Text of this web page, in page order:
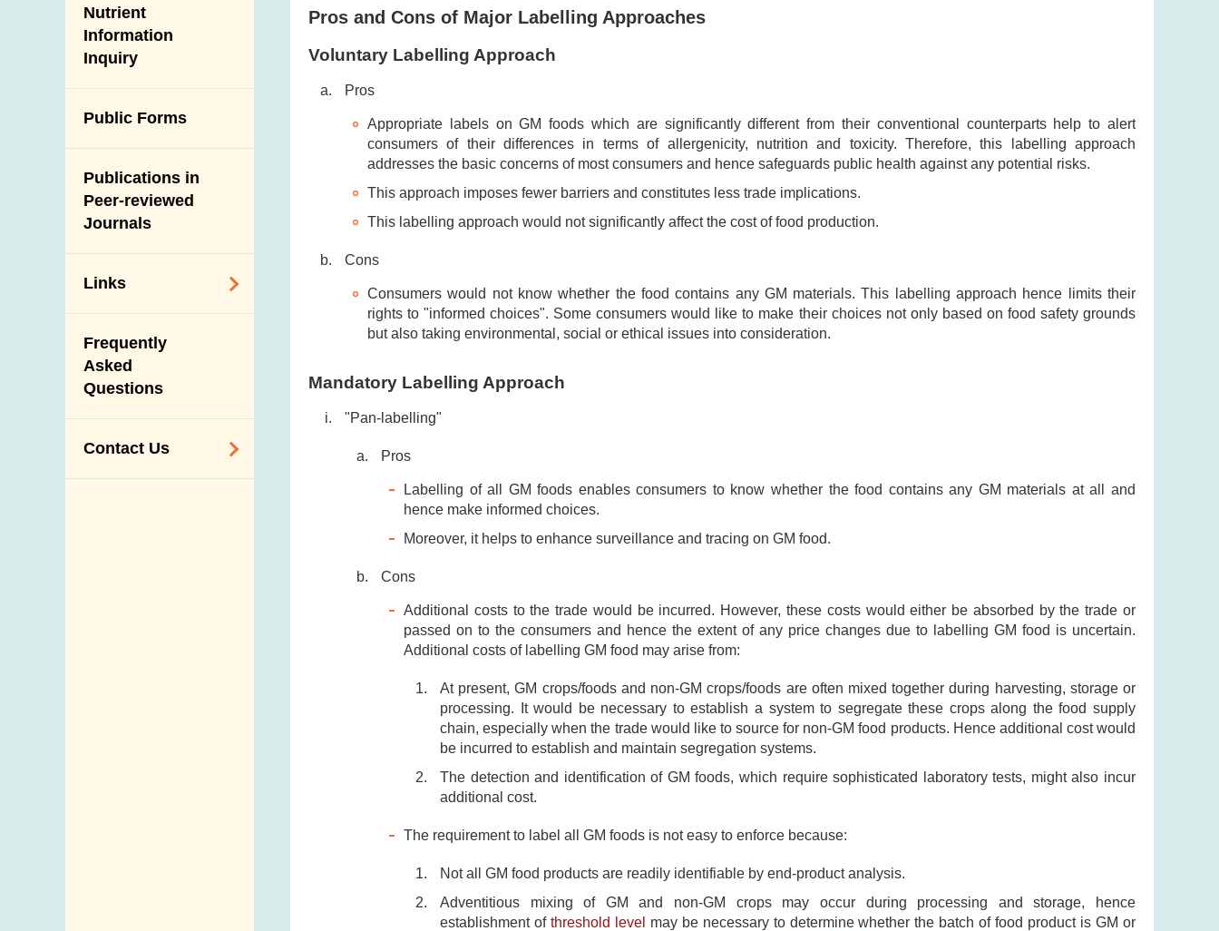
Ante-Mortem
Inspection
Post-Mortem
Inspection
Results of Influenza
Slaughterhouses
and Meat
Alert Systems
Programmes and
Activities
Multimedia Library
Portals
Download
Public Competition
Nutrient
Information
Inquiry
Public Forms
Publications in
Peer-reviewed
Journals
Links
Government
Departments /
Organisations
Frequently
Asked
Questions
Contact Us
Pros and Cons of Major Labelling Approaches
Voluntary Labelling Approach
Pros
Appropriate labels on GM foods which are significantly different from their conventional counterparts help to alert
consumers of their differences in terms of allergenicity, nutrition and toxicity. Therefore, this labelling approach
addresses the basic concerns of most consumers and hence safeguards public health against any potential risks.
This approach imposes fewer barriers and constitutes less trade implications.
This labelling approach would not significantly affect the cost of food production.
Cons
Consumers would not know whether the food contains any GM materials. This labelling approach hence limits their
rights to "informed choices". Some consumers would like to make their choices not only based on food safety grounds
but also taking environmental, social or ethical issues into consideration.
Mandatory Labelling Approach
"Pan-labelling"
Pros
Labelling of all GM foods enables consumers to know whether the food contains any GM materials at all and
hence make informed choices.
Moreover, it helps to enhance surveillance and tracing on GM food.
Cons
Additional costs to the trade would be incurred. However, these costs would either be absorbed by the trade or
passed on to the consumers and hence the extent of any price changes due to labelling GM food is uncertain.
Additional costs of labelling GM food may arise from:
At present, GM crops/foods and non-GM crops/foods are often mixed together during harvesting, storage or
processing. It would be necessary to establish a system to segregate these crops along the food supply
chain, especially when the trade would like to source for non-GM food products. Hence additional cost would
be incurred to establish and maintain segregation systems.
The detection and identification of GM foods, which require sophisticated laboratory tests, might also incur
additional cost.
The requirement to label all GM foods is not easy to enforce because:
Not all GM food products are readily identifiable by end-product analysis.
Adventitious mixing of GM and non-GM crops may occur during processing and storage, hence
establishment of threshold level may be necessary to determine whether the batch of food product is GM or